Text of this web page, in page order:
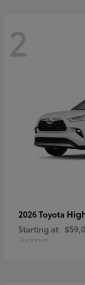
2
2026 Toyota
Starting at
Disclosure